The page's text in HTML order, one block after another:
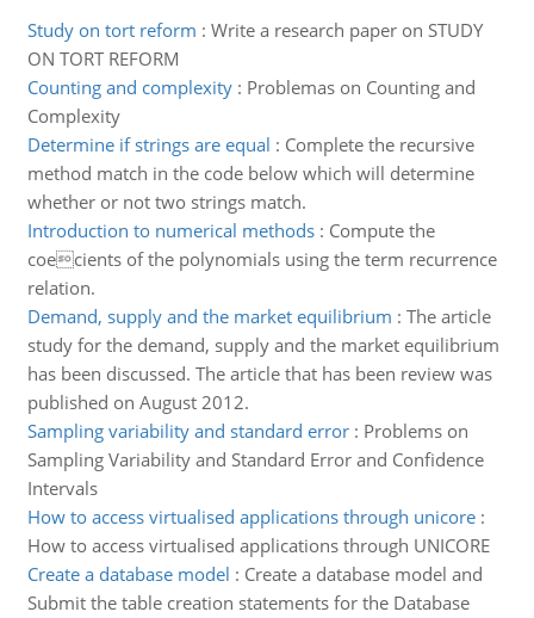
Study on tort reform : Write a research paper on STUDY
ON TORT REFORM
Counting and complexity: Problemas on Counting and
Complexity
Determine if strings are equal : Complete the recursive
method match in the code below which will determine
whether or not two strings match.
Introduction to numerical methods: Compute the
coecients of the polynomials using the term recurrence
relation.
Demand, supply and the market equilibrium : The article
study for the demand, supply and the market equilibrium
has been discussed. The article that has been review was
published on August 2012.
Sampling variability and standard error: Problems on
Sampling Variability and Standard Error and Confidence
Intervals
How to access virtualised applications through unicore:
How to access virtualised applications through UNICORE
Create a database model : Create a database model and
Submit the table creation statements for the Database